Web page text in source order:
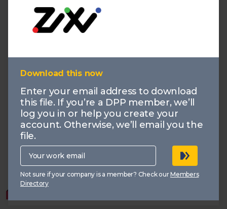
IBC 2025: Demand vs Supply
30.09.2025
The report explores how the market is responding to
the needs of customers through key themes that
shaped the conversation at IBC 2025: Agentic AI, AV
Broadcast, and Data Driven Content.
Production AI Demand vs Supply AV Broadcast
Data
Download this now
Enter your email address to download
this file. If you’re a DPP member, we’ll
log you in or help you create your
account. Otherwise, we’ll email you the
file.
Your
work
email
Not sure if your company is a member? Check ourMembers
Directory